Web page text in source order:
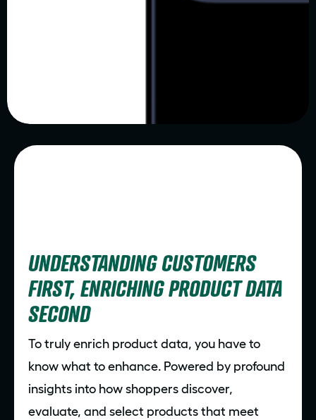
UNDERSTANDING CUSTOMERS
FIRST, ENRICHING PRODUCT DATA
SECOND
To truly enrich product data, you have to
know what to enhance. Powered by profound
insights into how shoppers discover,
evaluate, and select products that meet